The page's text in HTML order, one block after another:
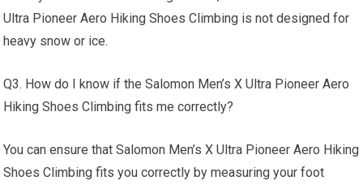
Ultra Pioneer Aero Hiking Shoes Climbing is not designed for
heavy snow or ice.
Q3. How do I know if the Salomon Men’s X Ultra Pioneer Aero
Hiking Shoes Climbing fits me correctly?
You can ensure that Salomon Men’s X Ultra Pioneer Aero Hiking
Shoes Climbing fits you correctly by measuring your foot